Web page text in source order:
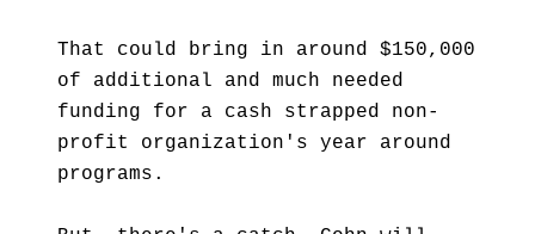
That could bring in around $150,000
of additional and much needed
funding for a cash strapped non-
profit organization's year around
programs.